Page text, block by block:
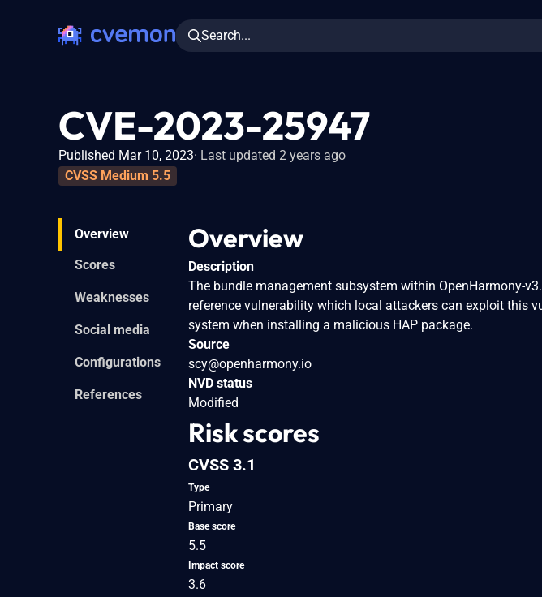
Search...
CVE-2023-25947
Published Mar 10, 2023 Last updated 2 years ago
CVSS Medium 5.5
Overview
Scores
Weaknesses
Social media
Configurations
References
Overview
Description
The bundle management subsystem within OpenHarmony-
reference vulnerability which local attackers can exploit this
system when installing a malicious HAP package.
Source
scy@openharmony.io
NVD status
Modified
Risk scores
CVSS 3.1
Type
Primary
Base score
5.5
Impact score
3.6